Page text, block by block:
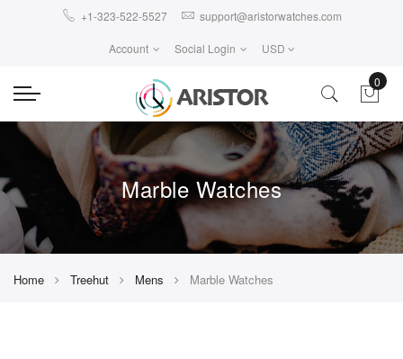
+1-323-522-5527 support@aristorwatches.com
Account Social Login USD
0
Marble Watches
Home Treehut Mens Marble Watches